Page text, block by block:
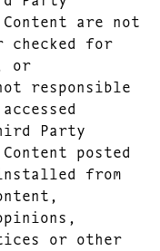
are not
checked for
or
responsible
Party
posted
from
or other